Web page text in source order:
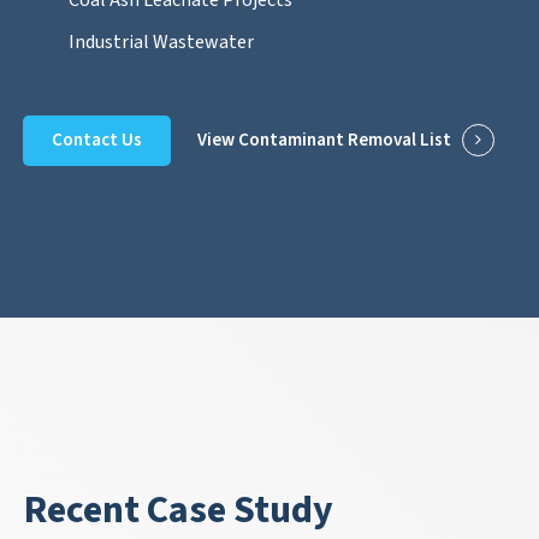
Industrial Wastewater
Contact Us View Contaminant Removal List
Recent Case Study